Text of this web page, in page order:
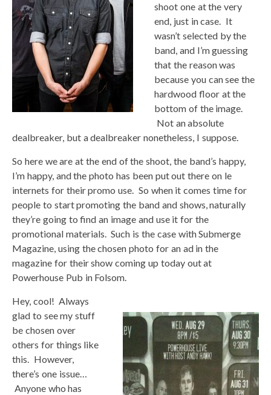
shoot one at the very
end, just in case. It
wasn’t selected by the
band, and I’m guessing
that the reason was
because you can see the
hardwood floor at the
bottom of the image.
Not an absolute
dealbreaker, but a dealbreaker nonetheless, I suppose.
So here we are at the end of the shoot, the band’s happy,
I’m happy, and the photo has been put out there on le
internets for their promo use. So when it comes time for
people to start promoting the band and shows, naturally
they’re going to find an image and use it for the
promotional materials. Such is the case with Submerge
Magazine, using the chosen photo for an ad in the
magazine for their show coming up today out at
Powerhouse Pub in Folsom.
Hey, cool! Always
glad to see my stuff
be chosen over
others for things like
this. However,
there’s one issue…
Anyone who has